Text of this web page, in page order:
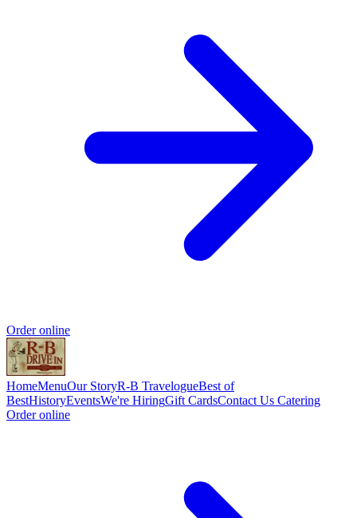
Order online
HomeMenuOur StoryR-B TravelogueBest of
BestHistoryEventsWe're HiringGift CardsContact Us Catering
Order online